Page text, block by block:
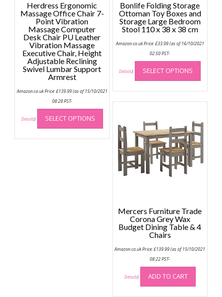
Herdress Ergonomic
Massage Office Chair 7-
Point Vibration
Massage Computer
Desk Chair PU Leather
Vibration Massage
Executive Chair, Height
Adjustable Reclining
Swivel Lumbar Support
Armrest
Amazon.co.uk Price:£139.99(as of 15/10/2021
08:28 PST-
Details) SELECT OPTIONS
This
has
multiple
variants.
options
page
Bonlife Folding Storage
Ottoman Toy Boxes and
Storage Large Bedroom
Stool 110 x 38 x 38 cm
Amazon.co.uk Price:£33.99(as of 16/10/2021
02:50 PST-
Details) SELECT OPTIONS
This
has
may
be
on
Mercers Furniture Trade
Corona Grey Wax
Budget Dining Table & 4
Chairs
Amazon.co.uk Price:£139.99(as of 15/10/2021
08:22 PST-
Details) ADD TO CART